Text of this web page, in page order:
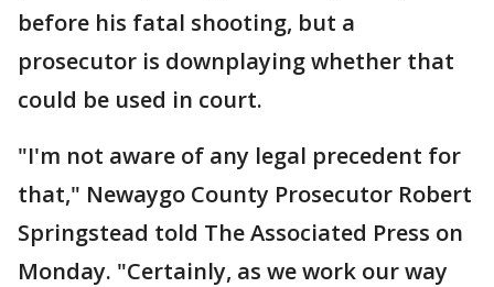
before his fatal shooting, but a
prosecutor is downplaying whether that
could be used in court.
"I'm not aware of any legal precedent for
that," Newaygo County Prosecutor Robert
Springstead told The Associated Press on
Monday. "Certainly, as we work our way